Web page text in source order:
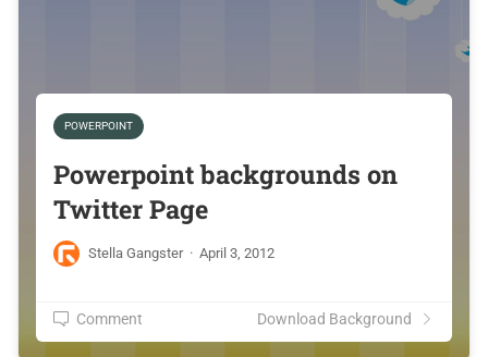
POWERPOINT
Powerpoint backgrounds on
Twitter Page
Stella Gangster · April 3, 2012
Comment Download Background